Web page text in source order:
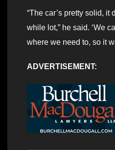
“The car’s pretty solid, it
while lot,” he said. ‘We
where we need to, so it
ADVERTISEMENT: